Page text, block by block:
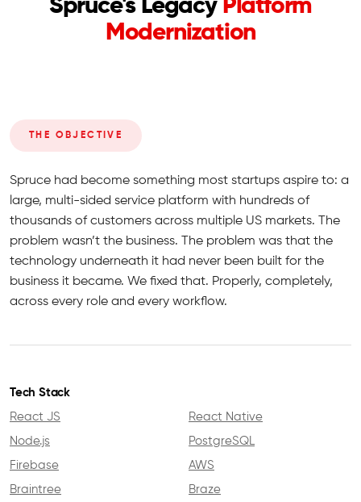
Spruce's Legacy Platform
Modernization
THE OBJECTIVE
Spruce had become something most startups aspire to: a
large, multi-sided service platform with hundreds of
thousands of customers across multiple US markets. The
problem wasn’t the business. The problem was that the
technology underneath it had never been built for the
business it became. We fixed that. Properly, completely,
across every role and every workflow.
Tech Stack
React JS
React Native
Node.js
PostgreSQL
Firebase
AWS
Braintree
Braze